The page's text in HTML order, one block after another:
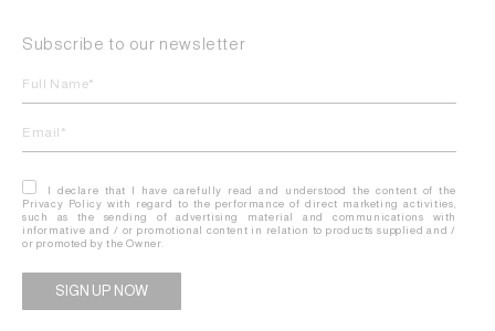
Subscribe to our newsletter
I declare that I have carefully read and understood the content of the
Privacy Policy with regard to the performance of direct marketing activities,
such as the sending of advertising material and communications with
informative and / or promotional content in relation to products supplied and /
or promoted by the Owner.